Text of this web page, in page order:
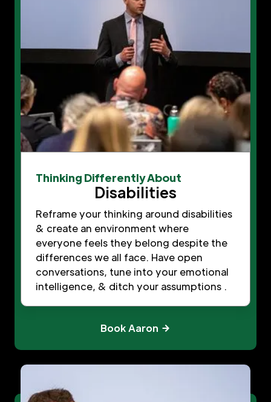
Thinking Differently About
Disabilities
Reframe your thinking around disabilities
& create an environment where
everyone feels they belong despite the
differences we all face. Have open
conversations, tune into your emotional
intelligence, & ditch your assumptions .
Book Aaron